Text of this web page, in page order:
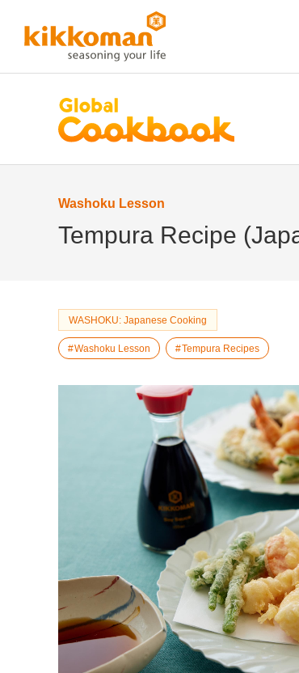
Washoku Lesson
Tempura Recipe
WASHOKU: Japanese Cooking
Washoku Lesson Tempura Recipes